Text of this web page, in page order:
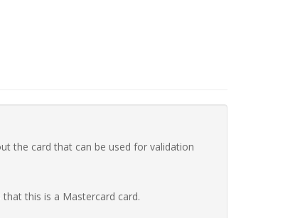
the card that can be used for validation
that this is a Mastercard card.